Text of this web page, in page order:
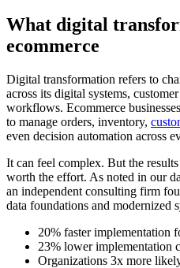
What digital
ecommerce
Digital transformation refers to
across its digital systems,
workflows. Ecommerce
to manage orders, inventory,
even decision automation across
It can feel complex. But the
worth the effort. As noted in our
an independent consulting firm
data foundations and modernized
20% faster implementation
23% lower implementation
Organizations 3x more